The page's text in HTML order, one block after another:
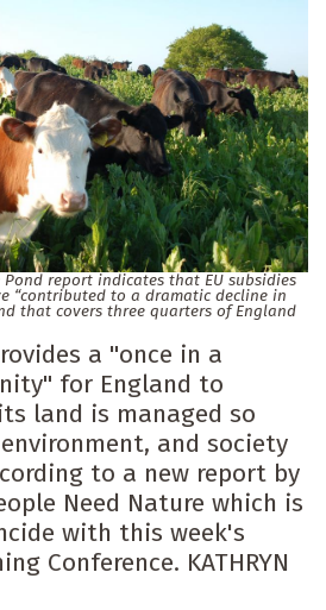
Pond report indicates that EU subsidies
“contributed to a dramatic decline in
that covers three quarters of England
a "once in a
for England to
land is managed so
and society
to a new report by
Need Nature which is
with this week's
Conference. KATHRYN